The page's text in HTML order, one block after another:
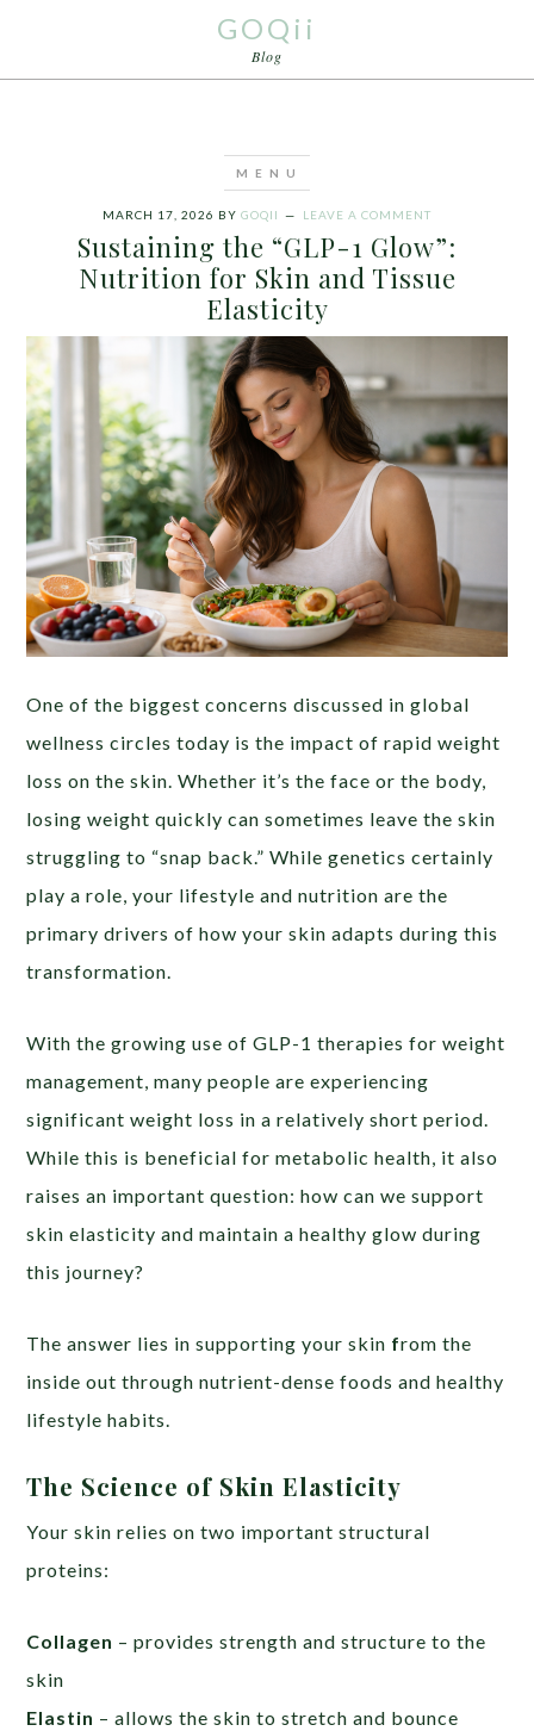
GOQii
Blog
MARCH 17, 2026 BY GOQII LEAVE A COMMENT
Sustaining the “GLP-1 Glow”:
Nutrition for Skin and Tissue
Elasticity
One of the biggest concerns discussed in global
wellness circles today is the impact of rapid weight
loss on the skin. Whether it’s the face or the body,
losing weight quickly can sometimes leave the skin
struggling to “snap back.” While genetics certainly
play a role, your lifestyle and nutrition are the
primary drivers of how your skin adapts during this
transformation.
With the growing use of GLP-1 therapies for weight
management, many people are experiencing
significant weight loss in a relatively short period.
While this is beneficial for metabolic health, it also
raises an important question: how can we support
skin elasticity and maintain a healthy glow during
this journey?
The answer lies in supporting your skin from the
inside out through nutrient-dense foods and healthy
lifestyle habits.
The Science of Skin Elasticity
Your skin relies on two important structural
proteins:
Collagen – provides strength and structure to the
skin
Elastin – allows the skin to stretch and bounce